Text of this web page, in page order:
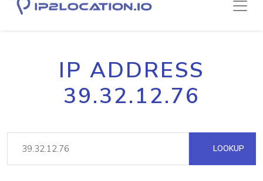
IP ADDRESS
39.32.12.76
LOOKUP